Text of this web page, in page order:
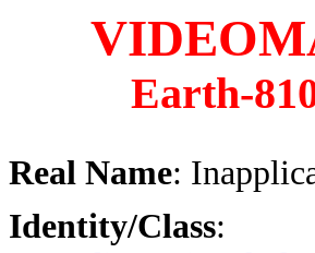
Earth-
Real Name:
Identity/Class: